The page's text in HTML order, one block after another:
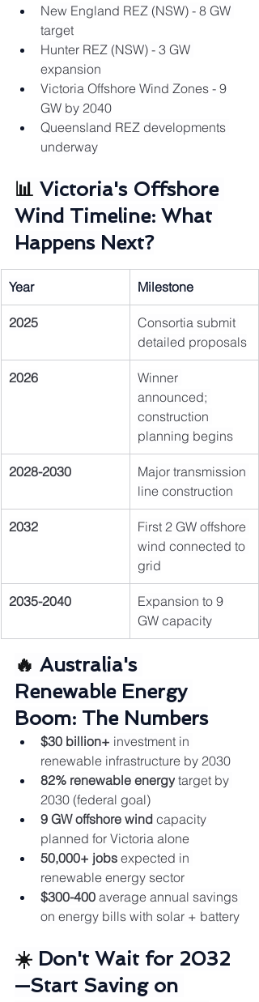
New England REZ (NSW) - 8 GW
target
Hunter REZ (NSW) - 3 GW
expansion
Victoria Offshore Wind Zones - 9
GW by 2040
Queensland REZ developments
underway
📊 Victoria's Offshore
Wind Timeline: What
Happens Next?
Year Milestone
2025
Consortia submit
detailed proposals
2026
Winner
announced;
construction
planning begins
2028-2030
Major transmission
line construction
2032
First 2 GW offshore
wind connected to
grid
2035-2040
Expansion to 9
GW capacity
🔥 Australia's
Renewable Energy
Boom: The Numbers
$30 billion+ investment in
renewable infrastructure by 2030
82% renewable energy target by
2030 (federal goal)
9 GW offshore wind capacity
planned for Victoria alone
50,000+ jobs expected in
renewable energy sector
$300-400 average annual savings
on energy bills with solar + battery
☀️ Don't Wait for 2032
—Start Saving on